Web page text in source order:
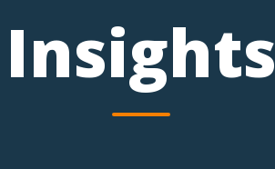
Insights